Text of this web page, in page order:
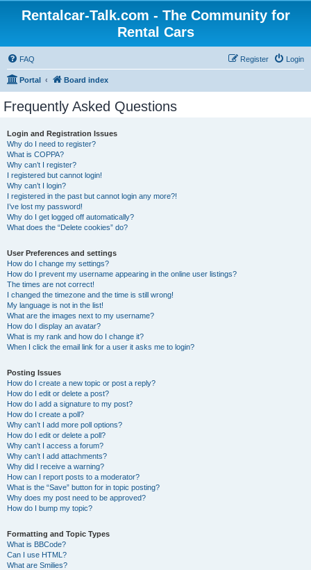
Rentalcar-Talk.com - The Community for
Rental Cars
FAQ Login
Register
Portal Board index
Frequently Asked Questions
Login and Registration Issues
Why do I need to register?
What is COPPA?
Why can’t I register?
I registered but cannot login!
Why can’t I login?
I registered in the past but cannot login any more?!
I’ve lost my password!
Why do I get logged off automatically?
What does the “Delete cookies” do?
User Preferences and settings
How do I change my settings?
How do I prevent my username appearing in the online user listings?
The times are not correct!
I changed the timezone and the time is still wrong!
My language is not in the list!
What are the images next to my username?
How do I display an avatar?
What is my rank and how do I change it?
When I click the email link for a user it asks me to login?
Posting Issues
How do I create a new topic or post a reply?
How do I edit or delete a post?
How do I add a signature to my post?
How do I create a poll?
Why can’t I add more poll options?
How do I edit or delete a poll?
Why can’t I access a forum?
Why can’t I add attachments?
Why did I receive a warning?
How can I report posts to a moderator?
What is the “Save” button for in topic posting?
Why does my post need to be approved?
How do I bump my topic?
Formatting and Topic Types
What is BBCode?
Can I use HTML?
What are Smilies?